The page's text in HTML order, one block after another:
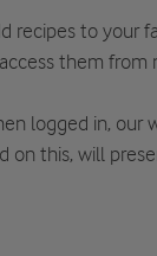
recipes to your
them from
logged in,
on this, will